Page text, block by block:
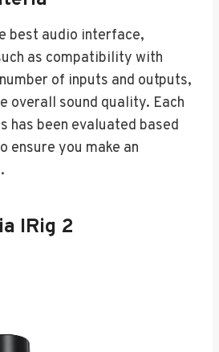
best audio interface,
as compatibility with
of inputs and outputs,
overall sound quality. Each
has been evaluated based
ensure you make an
IRig 2